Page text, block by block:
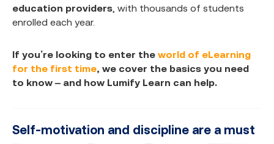
education providers , with thousands of students
enrolled each year.
If you’re looking to enter the world of eLearning
for the first time, we cover the basics you need
to know – and how Lumify Learn can help.
Self-motivation and discipline are a must